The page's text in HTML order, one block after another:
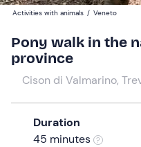
with
calendar
and
select
date.
Press
Participants
Activities with animals / Veneto
Pony walk in the
province
Cison di Valmarino,
Duration
45 minutes